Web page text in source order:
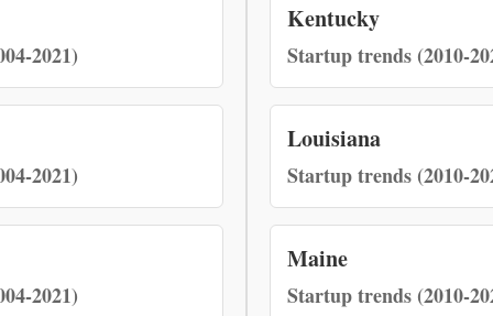
2021)
2021)
2021)
Kentucky
Startup trends (2010-
Louisiana
Startup trends (2010-
Maine
Startup trends (2010-